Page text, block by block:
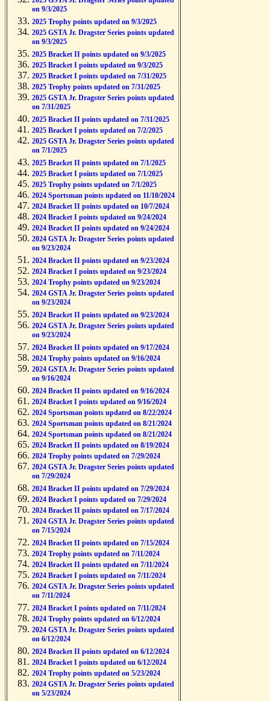
on 9/3/2025
2025 Trophy points updated on 9/3/2025
2025 GSTA Jr. Dragster Series points updated
on 9/3/2025
2025 Bracket II points updated on 9/3/2025
2025 Bracket I points updated on 9/3/2025
2025 Bracket I points updated on 7/31/2025
2025 Trophy points updated on 7/31/2025
2025 GSTA Jr. Dragster Series points updated
on 7/31/2025
2025 Bracket II points updated on 7/31/2025
2025 Bracket I points updated on 7/2/2025
2025 GSTA Jr. Dragster Series points updated
on 7/1/2025
2025 Bracket II points updated on 7/1/2025
2025 Bracket I points updated on 7/1/2025
2025 Trophy points updated on 7/1/2025
2024 Sportsman points updated on 11/10/2024
2024 Bracket II points updated on 10/7/2024
2024 Bracket I points updated on 9/24/2024
2024 Bracket II points updated on 9/24/2024
2024 GSTA Jr. Dragster Series points updated
on 9/23/2024
2024 Bracket II points updated on 9/23/2024
2024 Bracket I points updated on 9/23/2024
2024 Trophy points updated on 9/23/2024
2024 GSTA Jr. Dragster Series points updated
on 9/23/2024
2024 Bracket II points updated on 9/23/2024
2024 GSTA Jr. Dragster Series points updated
on 9/23/2024
2024 Bracket II points updated on 9/17/2024
2024 Trophy points updated on 9/16/2024
2024 GSTA Jr. Dragster Series points updated
on 9/16/2024
2024 Bracket II points updated on 9/16/2024
2024 Bracket I points updated on 9/16/2024
2024 Sportsman points updated on 8/22/2024
2024 Sportsman points updated on 8/21/2024
2024 Sportsman points updated on 8/21/2024
2024 Bracket II points updated on 8/19/2024
2024 Trophy points updated on 7/29/2024
2024 GSTA Jr. Dragster Series points updated
on 7/29/2024
2024 Bracket II points updated on 7/29/2024
2024 Bracket I points updated on 7/29/2024
2024 Bracket II points updated on 7/17/2024
2024 GSTA Jr. Dragster Series points updated
on 7/15/2024
2024 Bracket II points updated on 7/15/2024
2024 Trophy points updated on 7/11/2024
2024 Bracket II points updated on 7/11/2024
2024 Bracket I points updated on 7/11/2024
2024 GSTA Jr. Dragster Series points updated
on 7/11/2024
2024 Bracket I points updated on 7/11/2024
2024 Trophy points updated on 6/12/2024
2024 GSTA Jr. Dragster Series points updated
on 6/12/2024
2024 Bracket II points updated on 6/12/2024
2024 Bracket I points updated on 6/12/2024
2024 Trophy points updated on 5/23/2024
2024 GSTA Jr. Dragster Series points updated
on 5/23/2024